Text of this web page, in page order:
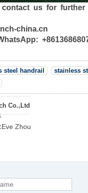
contact us for further
china.cn
steel handrail
stainless
Co.,Ltd
Eve Zhou